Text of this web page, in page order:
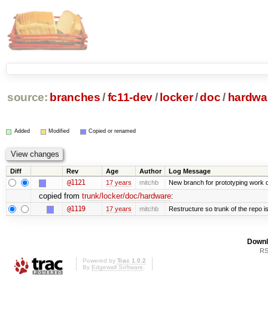
source: branches /fc11-dev/ locker/doc /
Added Modified Copied or renamed
Diff Rev Age Author Log Message
@1121 17 years mitchb New branch for prototyping work
copied from trunk/locker/doc/hardware:
@1119 17 years mitchb Restructure so trunk of the repo
Powered by Trac 1.0.2
By Edgewall Software